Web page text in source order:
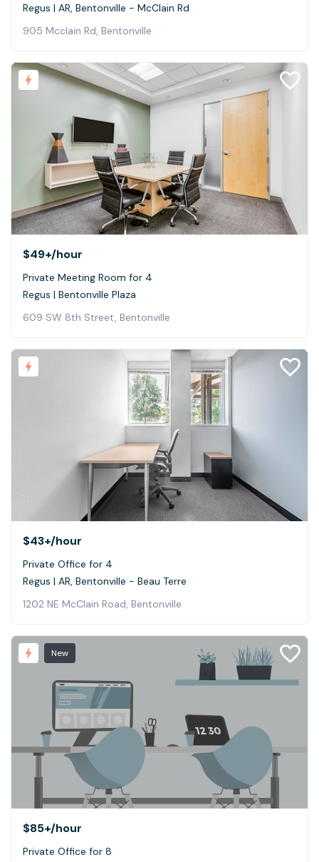
Regus | AR, Bentonville - McClain Rd
905 Mcclain Rd, Bentonville
$49+/hour
Private Meeting Room for 4
Regus | Bentonville Plaza
609 SW 8th Street, Bentonville
$43+/hour
Private Office for 4
Regus | AR, Bentonville - Beau Terre
1202 NE McClain Road, Bentonville
New
$85+/hour
Private Office for 8